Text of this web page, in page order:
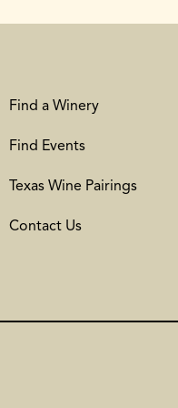
Find a Winery
Find Events
Texas Wine Pairings
Contact Us